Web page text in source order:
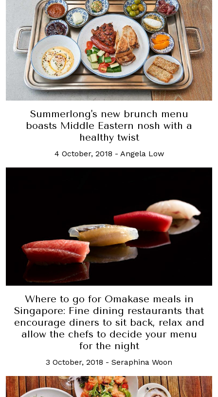
Summerlong's new brunch menu
boasts Middle Eastern nosh with a
healthy twist
4 October, 2018 - Angela Low
Where to go for Omakase meals in
Singapore: Fine dining restaurants that
encourage diners to sit back, relax and
allow the chefs to decide your menu
for the night
3 October, 2018 - Seraphina Woon